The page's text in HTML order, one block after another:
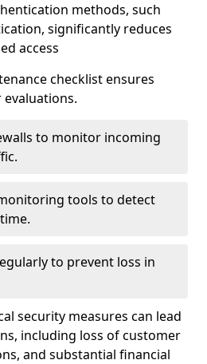
methods, such
significantly reduces
access
checklist ensures
to monitor incoming
tools to detect
to prevent loss in
security measures can lead
including loss of customer
and substantial financial